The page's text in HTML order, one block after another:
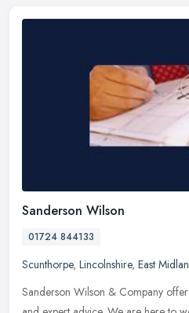
Sanderson Wilson
01724 844133
Scunthorpe, Lincolnshire, East
Sanderson Wilson & Company